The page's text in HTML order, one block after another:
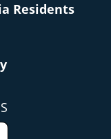
Residents